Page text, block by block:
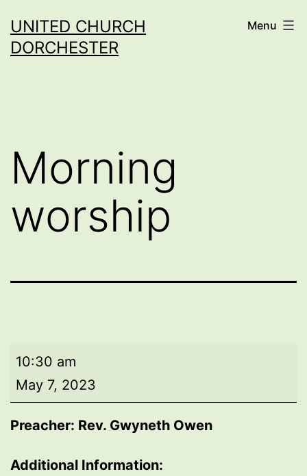
to
content
UNITED CHURCH
DORCHESTER
Menu
Morning
worship
Morning
worship
10:30 am
May 7, 2023
Preacher: Rev. Gwyneth Owen
Additional Information: